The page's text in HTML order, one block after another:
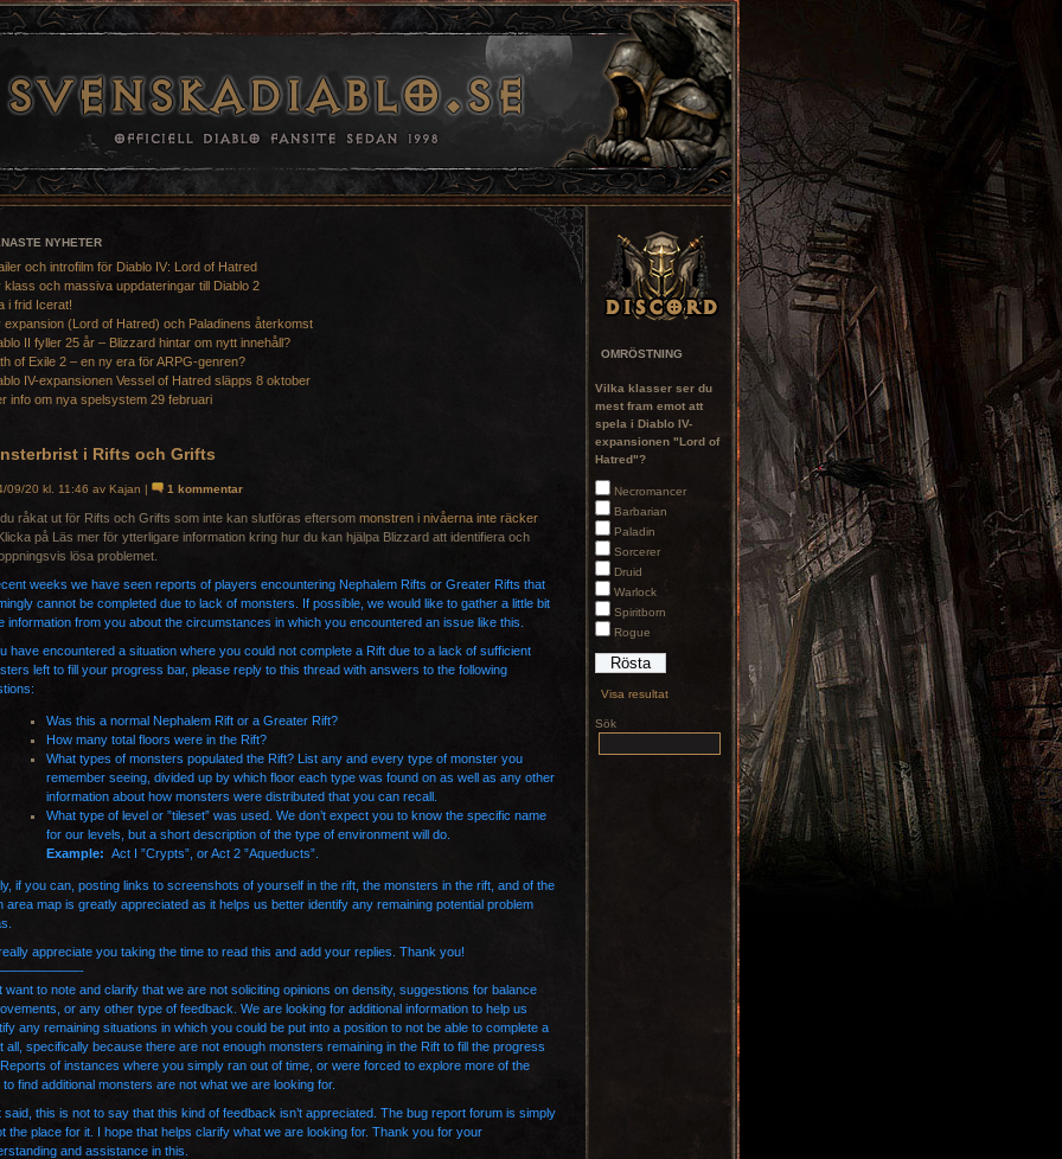
NYHETER
och introfilm för Diablo IV: Lord of Hatred
klass och massiva uppdateringar till Diablo 2
i frid Icerat!
expansion (Lord of Hatred) och Paladinens återkomst
II fyller 25 år – Blizzard hintar om nytt innehåll?
of Exile 2 – en ny era för ARPG-genren?
IV-expansionen Vessel of Hatred släpps 8 oktober
info om nya spelsystem 29 februari
OMRÖSTNING
Vilka klasser ser du
mest fram emot att
spela i Diablo IV-
expansionen "Lord of
Hatred"?
Necromancer
Barbarian
Paladin
Sorcerer
Druid
Warlock
Spiritborn
Rogue
Visa resultat
Sök
i Rifts och Grifts
09/20 kl. 11:46 av Kajan | 1 kommentar
råkat ut för Rifts och Grifts som inte kan slutföras eftersom monstren i nivåerna inte räcker
på Läs mer för ytterligare information kring hur du kan hjälpa Blizzard att identifiera och
lösa problemet.
weeks we have seen reports of players encountering Nephalem Rifts or Greater Rifts that
cannot be completed due to lack of monsters. If possible, we would like to gather a little bit
information from you about the circumstances in which you encountered an issue like this.
have encountered a situation where you could not complete a Rift due to a lack of sufficient
left to fill your progress bar, please reply to this thread with answers to the following
Was this a normal Nephalem Rift or a Greater Rift?
How many total floors were in the Rift?
What types of monsters populated the Rift? List any and every type of monster you
remember seeing, divided up by which floor each type was found on as well as any other
information about how monsters were distributed that you can recall.
What type of level or ”tileset” was used. We don’t expect you to know the specific name
for our levels, but a short description of the type of environment will do.
Example: Act I ”Crypts”, or Act 2 ”Aqueducts”.
if you can, posting links to screenshots of yourself in the rift, the monsters in the rift, and of the
area map is greatly appreciated as it helps us better identify any remaining potential problem
appreciate you taking the time to read this and add your replies. Thank you!
want to note and clarify that we are not soliciting opinions on density, suggestions for balance
or any other type of feedback. We are looking for additional information to help us
any remaining situations in which you could be put into a position to not be able to complete a
all, specifically because there are not enough monsters remaining in the Rift to fill the progress
of instances where you simply ran out of time, or were forced to explore more of the
to find additional monsters are not what we are looking for.
said, this is not to say that this kind of feedback isn’t appreciated. The bug report forum is simply
the place for it. I hope that helps clarify what we are looking for. Thank you for your
and assistance in this.